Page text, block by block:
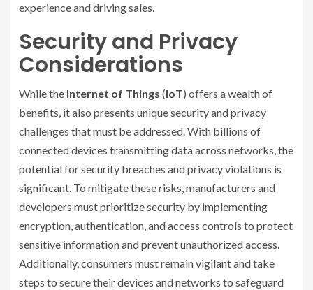
experience and driving sales.
Security and Privacy
Considerations
While the Internet of Things (IoT) offers a wealth of
benefits, it also presents unique security and privacy
challenges that must be addressed. With billions of
connected devices transmitting data across networks, the
potential for security breaches and privacy violations is
significant. To mitigate these risks, manufacturers and
developers must prioritize security by implementing
encryption, authentication, and access controls to protect
sensitive information and prevent unauthorized access.
Additionally, consumers must remain vigilant and take
steps to secure their devices and networks to safeguard